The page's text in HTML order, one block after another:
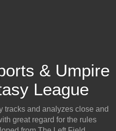
& Umpire
League
tracks and analyzes close and
great regard for the rules